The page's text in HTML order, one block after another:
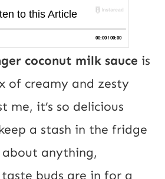
coconut milk sauce is
of creamy and zesty
me, it’s so delicious
a stash in the fridge
anything,
buds are in for a